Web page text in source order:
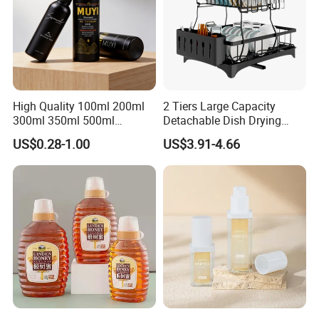
High Quality 100ml 200ml
300ml 350ml 500ml
Cosmetics Silver Color
Printing Aluminum Bottle
US$0.28-1.00
2 Tiers Large Capacity
Detachable Dish Drying
Rack with Water Tray
US$3.91-4.66